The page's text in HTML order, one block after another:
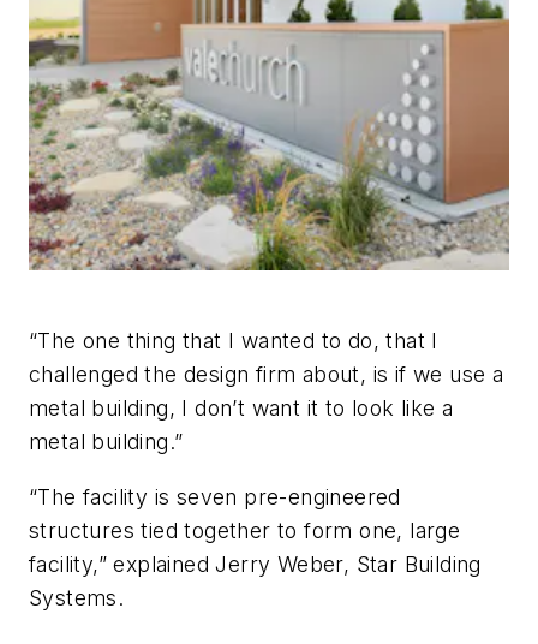
“The one thing that I wanted to do, that I
challenged the design firm about, is if we use a
metal building, I don’t want it to look like a
metal building.”
“The facility is seven pre-engineered
structures tied together to form one, large
facility,” explained Jerry Weber, Star Building
Systems.